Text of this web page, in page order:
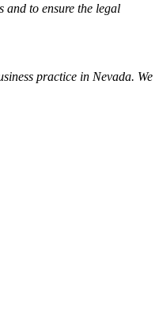
and to ensure the legal
practice in Nevada. We